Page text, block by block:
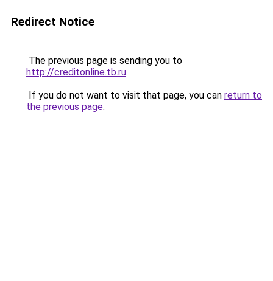
Redirect Notice
The previous page is sending you to
http://creditonline.tb.ru.
If you do not want to visit that page, you can return to
the previous page.